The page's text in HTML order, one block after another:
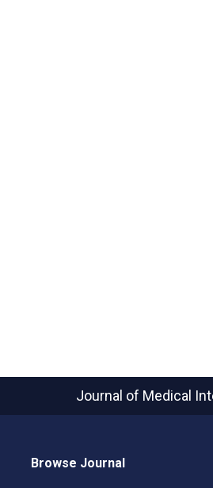
Journal of Medical
Browse Journal